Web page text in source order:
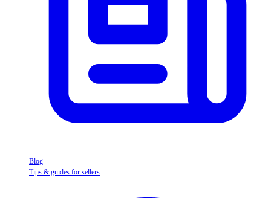
Blog
Tips & guides for sellers